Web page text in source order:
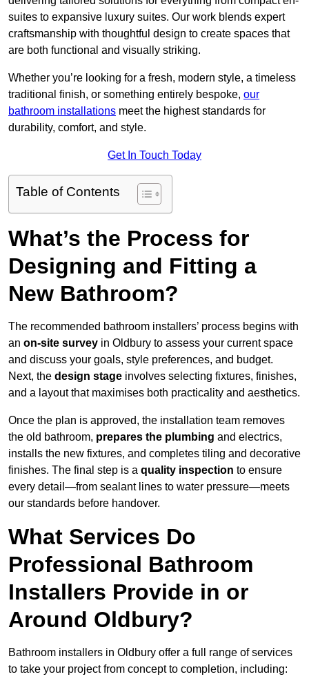
suites to expansive luxury suites. Our work blends expert
craftsmanship with thoughtful design to create spaces that
are both functional and visually striking.
Whether you’re looking for a fresh, modern style, a timeless
traditional finish, or something entirely bespoke, our
bathroom installations meet the highest standards for
durability, comfort, and style.
Get In Touch Today
Table of Contents
What’s the Process for
Designing and Fitting a
New Bathroom?
The recommended bathroom installers’ process begins with
an on-site survey in Oldbury to assess your current space
and discuss your goals, style preferences, and budget.
Next, the design stage involves selecting fixtures, finishes,
and a layout that maximises both practicality and aesthetics.
Once the plan is approved, the installation team removes
the old bathroom, prepares the plumbing and electrics,
installs the new fixtures, and completes tiling and decorative
finishes. The final step is a quality inspection to ensure
every detail—from sealant lines to water pressure—meets
our standards before handover.
What Services Do
Professional Bathroom
Installers Provide in or
Around Oldbury?
Bathroom installers in Oldbury offer a full range of services
to take your project from concept to completion, including: